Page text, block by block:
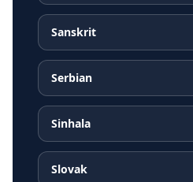
Sanskrit
Serbian
Sinhala
Slovak